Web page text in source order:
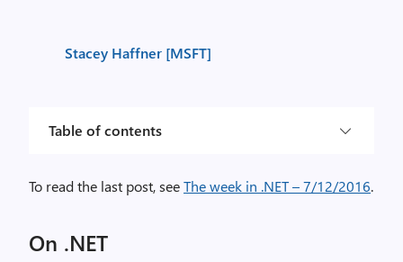
Stacey Haffner [MSFT]
Table of contents
To read the last post, seeThe week in .NET – 7/12/2016.
On .NET